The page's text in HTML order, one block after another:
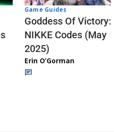
Game Guides
Goddess Of Victory:
NIKKE Codes (May
2025)
Erin O’Gorman